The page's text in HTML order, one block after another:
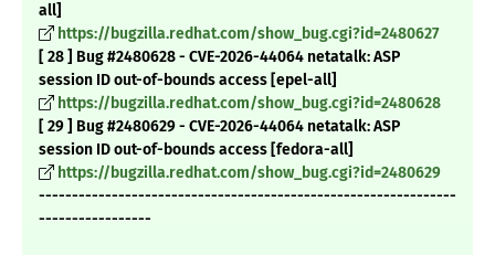
all]
https://bugzilla.redhat.com/show_bug.cgi?id=2480627
[ 28 ] Bug #2480628 - CVE-2026-44064 netatalk: ASP
session ID out-of-bounds access [epel-all]
https://bugzilla.redhat.com/show_bug.cgi?id=2480628
[ 29 ] Bug #2480629 - CVE-2026-44064 netatalk: ASP
session ID out-of-bounds access [fedora-all]
https://bugzilla.redhat.com/show_bug.cgi?id=2480629
---------------------------------------------------------------
-----------------